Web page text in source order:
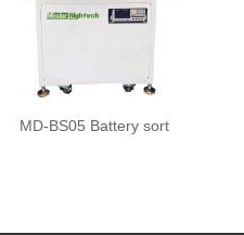
MD-BS05 Battery sort